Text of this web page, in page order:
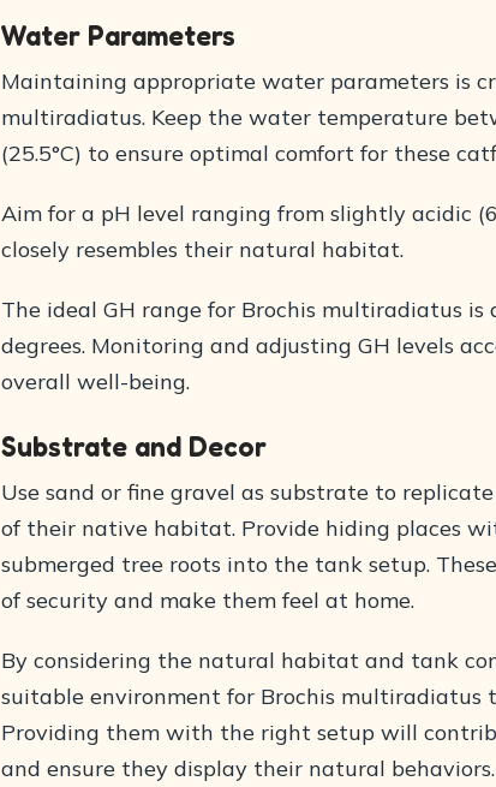
Water Parameters
Maintaining appropriate water parameters is
multiradiatus. Keep the water temperature
(25.5°C) to ensure optimal comfort for these
Aim for a pH level ranging from slightly acidic
closely resembles their natural habitat.
The ideal GH range for Brochis multiradiatus
degrees. Monitoring and adjusting GH levels
overall well-being.
Substrate and Decor
Use sand or fine gravel as substrate to
of their native habitat. Provide hiding places
submerged tree roots into the tank setup.
of security and make them feel at home.
By considering the natural habitat and tank
suitable environment for Brochis multiradiatus
Providing them with the right setup will
and ensure they display their natural behaviors.